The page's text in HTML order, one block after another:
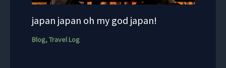
japan japan oh my god japan!
Blog,Travel Log